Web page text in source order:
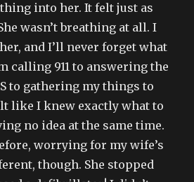
into her. It felt just as
wasn’t breathing at all. I
and I’ll never forget what
calling 911 to answering the
to gathering my things to
like I knew exactly what to
no idea at the same time.
worrying for my wife’s
though. She stopped